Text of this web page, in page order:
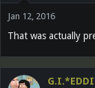
Jan 12, 2016
That was actually